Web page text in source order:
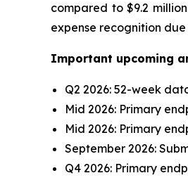
compared to $9.2
expense recognition
Important upcoming
Q2 2026: 52-week
Mid 2026: Primary
Mid 2026: Primary
September 2026:
Q4 2026: Primary